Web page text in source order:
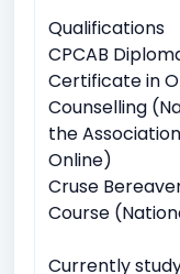
Qualifications
CPCAB
Certificate in
Counselling
the
Online)
Cruse
Course
Currently